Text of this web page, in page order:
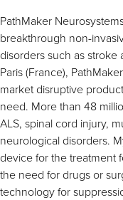
PathMaker
breakthrough non-
disorders such as stroke
Paris (France),
market disruptive
need. More than 48
ALS, spinal cord injury,
neurological disorders.
device for the treatment
the need for drugs or
technology for